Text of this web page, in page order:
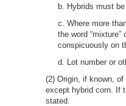
b. Hybrids must
c. Where more
the word “mixture”
conspicuously on
d. Lot number or
(2) Origin, if known,
except hybrid corn. If
stated.